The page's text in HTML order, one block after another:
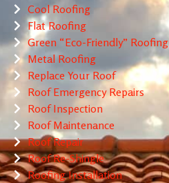
Cool Roofing
Flat Roofing
Green “Eco-Friendly” Roofing
Metal Roofing
Replace Your Roof
Roof Emergency Repairs
Roof Inspection
Roof Maintenance
Roof Repair
Roof Re-Shingle
Roofing Installation